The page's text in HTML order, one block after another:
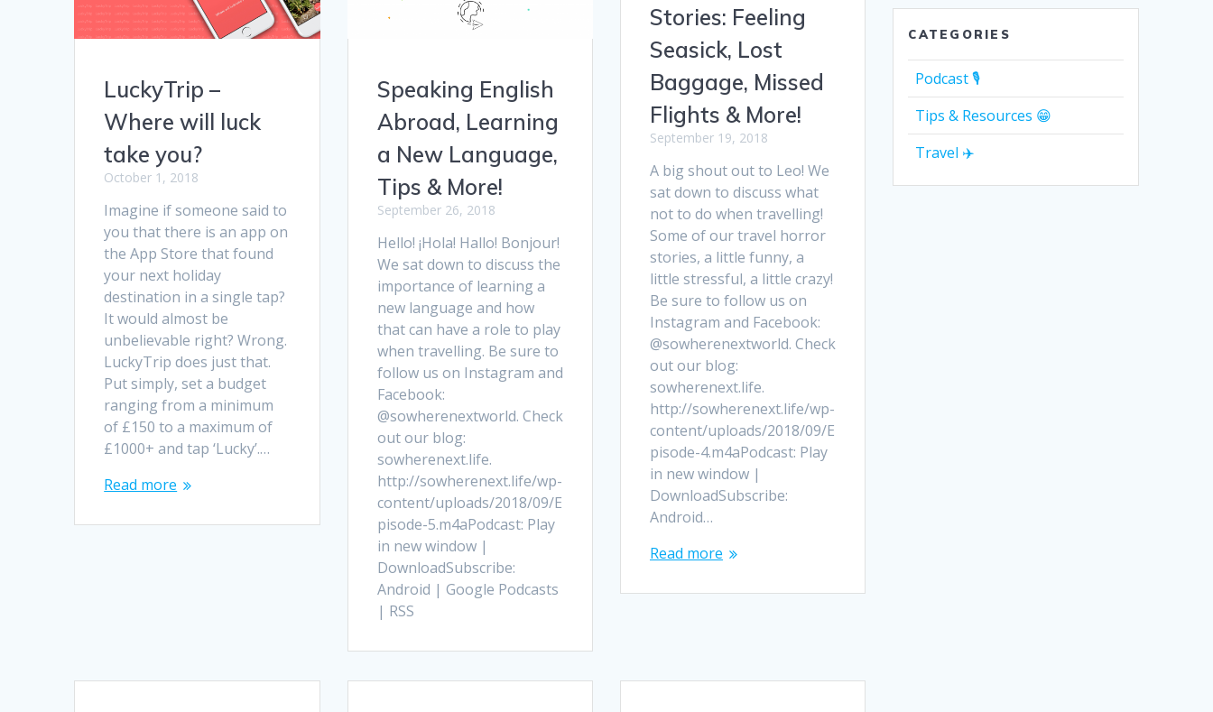
LuckyTrip –
Where will luck
take you?
October 1, 2018
Imagine if someone said to
you that there is an app on
the App Store that found
your next holiday
destination in a single tap?
It would almost be
unbelievable right? Wrong.
LuckyTrip does just that.
Put simply, set a budget
ranging from a minimum
of £150 to a maximum of
£1000+ and tap ‘Lucky’.…
Read more
Speaking English
Abroad, Learning
a New Language,
Tips & More!
September 26, 2018
Hello! ¡Hola! Hallo! Bonjour!
We sat down to discuss the
importance of learning a
new language and how
that can have a role to play
when travelling. Be sure to
follow us on Instagram and
Facebook:
@sowherenextworld. Check
out our blog:
sowherenext.life.
http://sowherenext.life/wp-
content/uploads/2018/09/E
pisode-5.m4aPodcast: Play
in new window |
DownloadSubscribe:
Android | Google Podcasts
| RSS
Stories: Feeling
Seasick, Lost
Baggage, Missed
Flights & More!
September 19, 2018
A big shout out to Leo! We
sat down to discuss what
not to do when travelling!
Some of our travel horror
stories, a little funny, a
little stressful, a little crazy!
Be sure to follow us on
Instagram and Facebook:
@sowherenextworld. Check
out our blog:
sowherenext.life.
http://sowherenext.life/wp-
content/uploads/2018/09/E
pisode-4.m4aPodcast: Play
in new window |
DownloadSubscribe:
Android…
Read more
CATEGORIES
Podcast 🎙
Tips & Resources 😁
Travel ✈️